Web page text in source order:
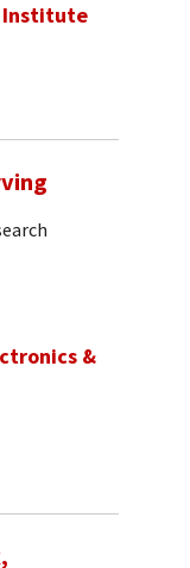
Institute
&